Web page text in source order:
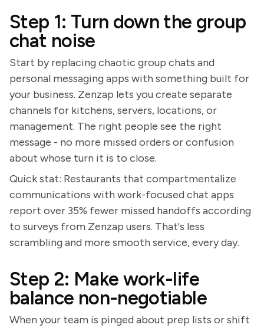
Step 1: Turn down the group
chat noise
Start by replacing chaotic group chats and
personal messaging apps with something built for
your business. Zenzap lets you create separate
channels for kitchens, servers, locations, or
management. The right people see the right
message - no more missed orders or confusion
about whose turn it is to close.
Quick stat: Restaurants that compartmentalize
communications with work-focused chat apps
report over 35% fewer missed handoffs according
to surveys from Zenzap users. That's less
scrambling and more smooth service, every day.
Step 2: Make work-life
balance non-negotiable
When your team is pinged about prep lists or shift